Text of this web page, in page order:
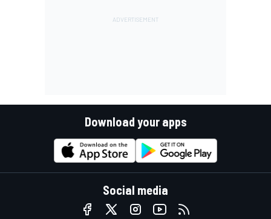
Download your apps
Social media